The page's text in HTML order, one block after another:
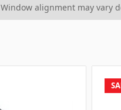
Window alignment may vary